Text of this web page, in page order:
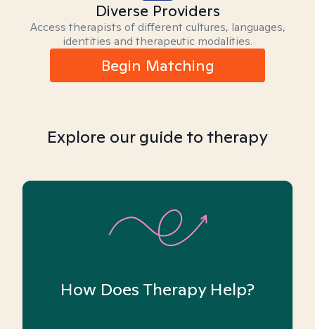
Diverse Providers
Access therapists of different cultures, languages,
identities and therapeutic modalities.
Begin Matching
Explore our guide to therapy
How Does Therapy Help?